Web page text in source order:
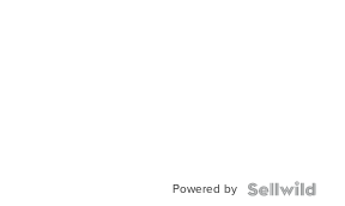
Powered by